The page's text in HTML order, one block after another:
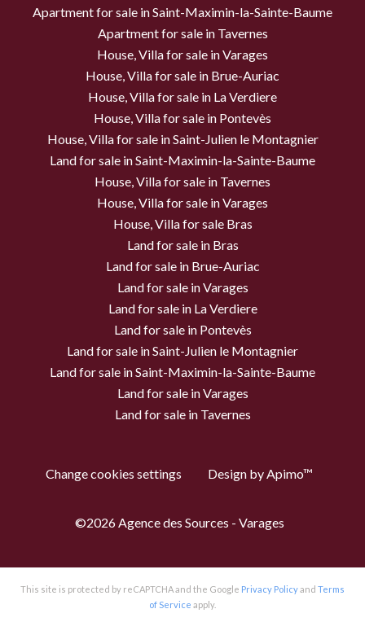
Apartment for sale in Saint-Maximin-la-Sainte-Baume
Apartment for sale in Tavernes
House, Villa for sale in Varages
House, Villa for sale in Brue-Auriac
House, Villa for sale in La Verdiere
House, Villa for sale in Pontevès
House, Villa for sale in Saint-Julien le Montagnier
Land for sale in Saint-Maximin-la-Sainte-Baume
House, Villa for sale in Tavernes
House, Villa for sale in Varages
House, Villa for sale Bras
Land for sale in Bras
Land for sale in Brue-Auriac
Land for sale in Varages
Land for sale in La Verdiere
Land for sale in Pontevès
Land for sale in Saint-Julien le Montagnier
Land for sale in Saint-Maximin-la-Sainte-Baume
Land for sale in Varages
Land for sale in Tavernes
Change cookies settings Design byApimo™
©2026 Agence des Sources - Varages
This site is protected by reCAPTCHA and the Google Privacy Policyand Terms
of Service apply.